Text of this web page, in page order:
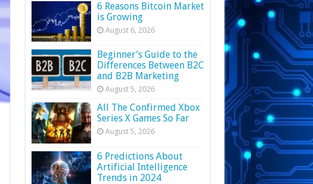
6 Reasons Bitcoin Market
is Growing
August 6, 2026
Beginner’s Guide to the
Differences Between B2C
and B2B Marketing
August 5, 2026
All The Confirmed Xbox
Series X Games So Far
August 5, 2026
6 Predictions About
Artificial Intelligence
Trends in 2024